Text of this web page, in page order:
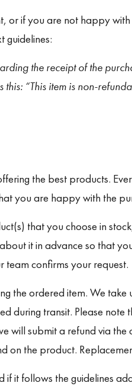
or if you are not happy
guidelines:
the receipt of the
this: “This item is non-
the best products.
you are happy with the
that you choose in
it in advance so that
confirms your request.
the ordered item. We
during transit. Please
submit a refund via the
on the product.
it follows the guidelines